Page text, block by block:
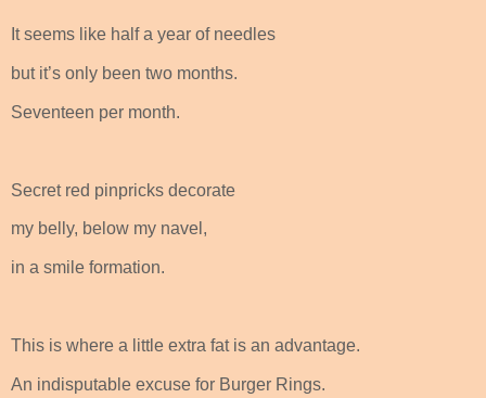
It seems like half a year of needles
but it’s only been two months.
Seventeen per month.
Secret red pinpricks decorate
my belly, below my navel,
in a smile formation.
This is where a little extra fat is an advantage.
An indisputable excuse for Burger Rings.